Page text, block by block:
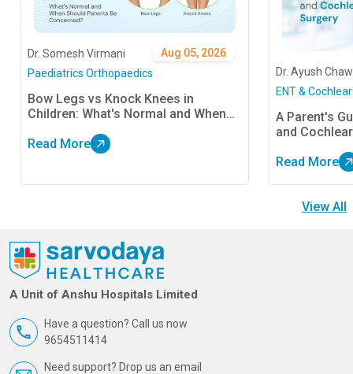
Aug 05, 2026
Dr. Somesh Virmani
Paediatrics Orthopaedics
Bow Legs vs Knock Knees in
Children: What's Normal and When
Read More
Dr. Ayush
ENT &
A Parent's
and
Read More
View All
A Unit of Anshu Hospitals Limited
Have a question? Call us now
9654511414
Need support? Drop us an email